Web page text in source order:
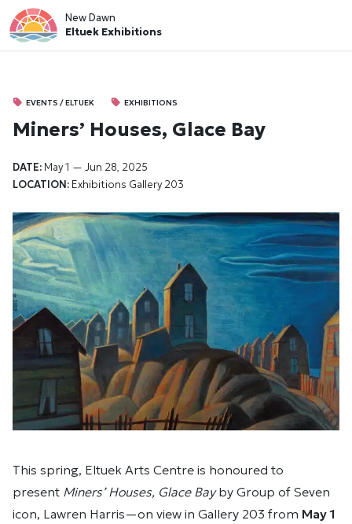
New Dawn
Eltuek Exhibitions
EVENTS / ELTUEK EXHIBITIONS
Miners’ Houses, Glace Bay
DATE: May 1 — Jun 28, 2025
LOCATION: Exhibitions Gallery 203
This spring, Eltuek Arts Centre is honoured to
present Miners’ Houses, Glace Bayby Group of Seven
icon, Lawren Harris—on view in Gallery 203 from May 1